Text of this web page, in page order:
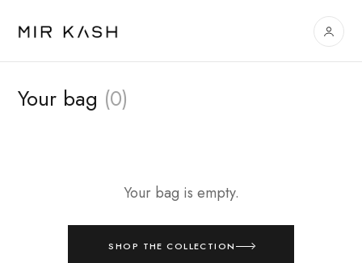
Your bag (0)
Your bag is empty.
SHOP THE COLLECTION